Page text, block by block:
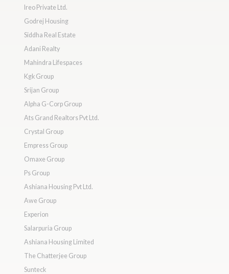
Ireo Private Ltd.
Godrej Housing
Siddha Real Estate
Adani Realty
Mahindra Lifespaces
Kgk Group
Srijan Group
Alpha G-Corp Group
Ats Grand Realtors Pvt Ltd.
Crystal Group
Empress Group
Omaxe Group
Ps Group
Ashiana Housing Pvt Ltd.
Awe Group
Experion
Salarpuria Group
Ashiana Housing Limited
The Chatterjee Group
Sunteck